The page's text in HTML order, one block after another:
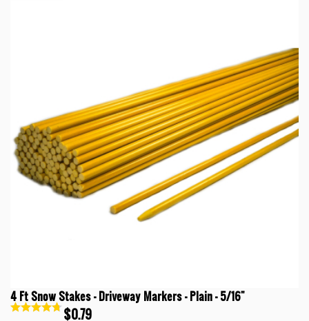
4 Ft Snow Stakes - Driveway Markers - Plain - 5/16"
$0.79